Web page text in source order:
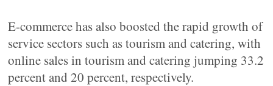
E-commerce has also boosted the rapid growth of
service sectors such as tourism and catering, with
online sales in tourism and catering jumping 33.2
percent and 20 percent, respectively.